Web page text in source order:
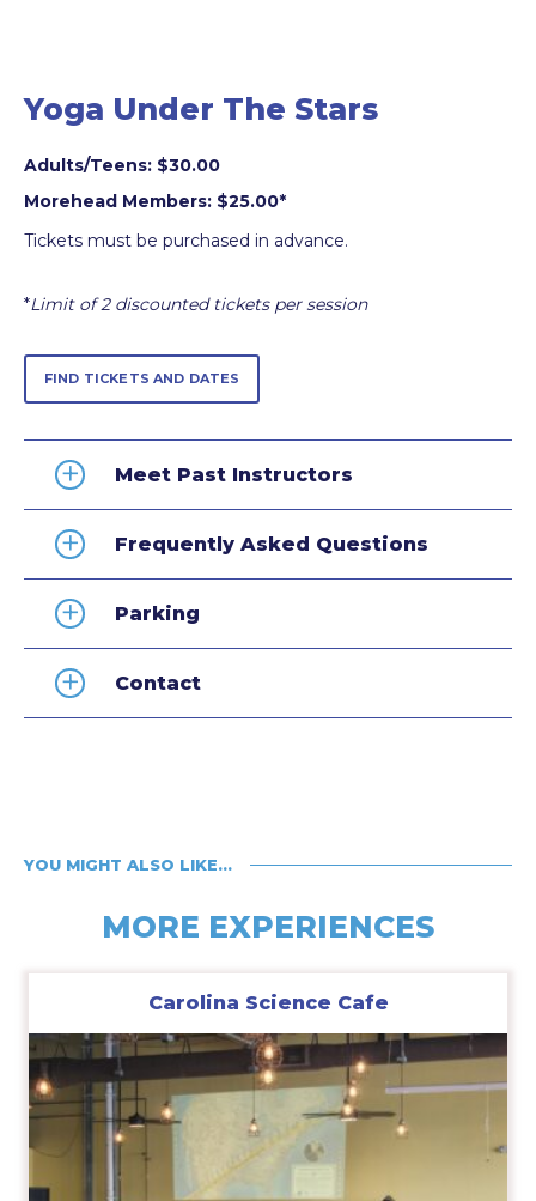
Yoga Under The Stars
Adults/Teens: $30.00
Morehead Members: $25.00*
Tickets must be purchased in advance.
*Limit of 2 discounted tickets per session
FIND TICKETS AND DATES
Meet Past Instructors
Frequently Asked Questions
Parking
Contact
YOU MIGHT ALSO LIKE…
MORE EXPERIENCES
Carolina Science Cafe